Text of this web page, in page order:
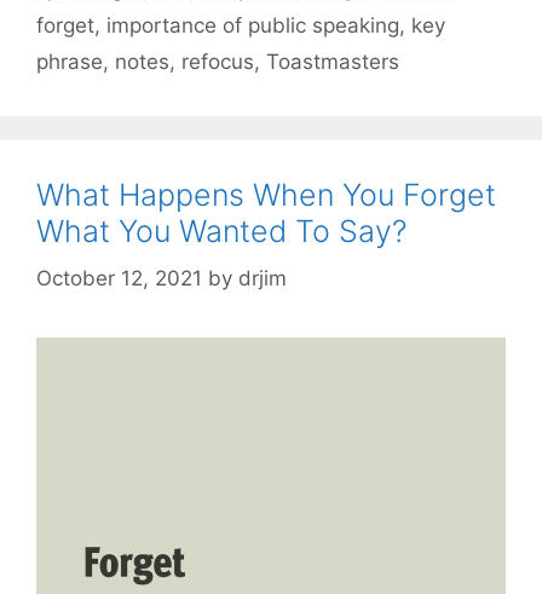
forget, importance of public speaking, key
phrase, notes, refocus, Toastmasters
What Happens When You Forget
What You Wanted To Say?
October 12, 2021 by drjim